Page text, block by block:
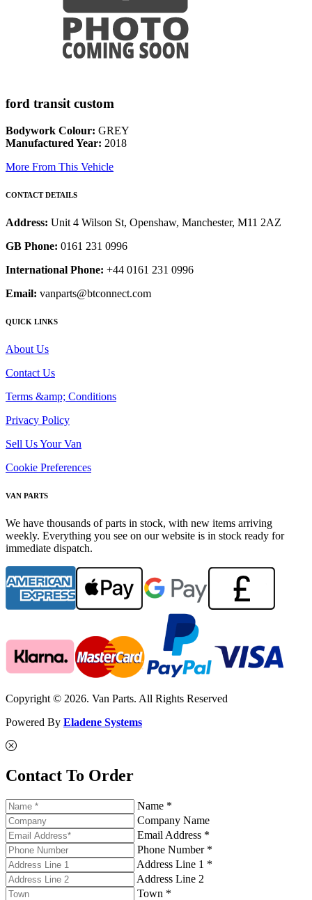
ford transit custom
Bodywork Colour: GREY
Manufactured Year: 2018
More From This Vehicle
CONTACT DETAILS
Address: Unit 4 Wilson St, Openshaw, Manchester, M11 2AZ
GB Phone: 0161 231 0996
International Phone: +44 0161 231 0996
Email: vanparts@btconnect.com
QUICK LINKS
About Us
Contact Us
Terms &amp; Conditions
Privacy Policy
Sell Us Your Van
Cookie Preferences
VAN PARTS
We have thousands of parts in stock, with new items arriving
weekly. Everything you see on our website is in stock ready for
immediate dispatch.
Copyright © 2026. Van Parts. All Rights Reserved
Powered By Eladene Systems
Contact To Order
Name *
Company Name
Email Address *
Phone Number *
Address Line 1 *
Address Line 2
Town *